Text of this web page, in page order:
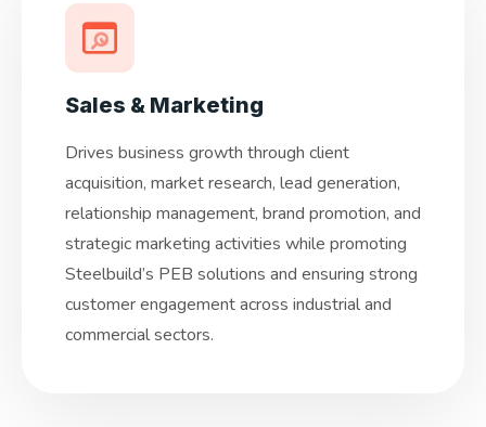
Sales & Marketing
Drives business growth through client
acquisition, market research, lead generation,
relationship management, brand promotion, and
strategic marketing activities while promoting
Steelbuild’s PEB solutions and ensuring strong
customer engagement across industrial and
commercial sectors.